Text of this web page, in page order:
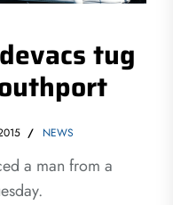
tug
NEWS
a man from a